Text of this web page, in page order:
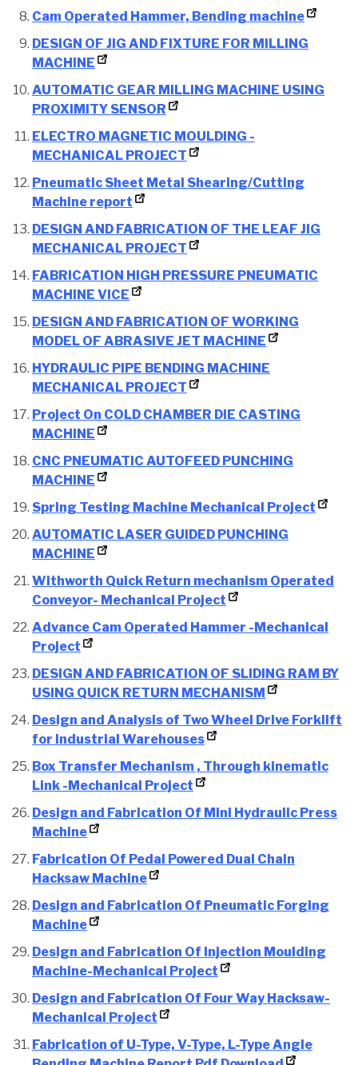
Cam Operated Hammer, Bending machine
DESIGN OF JIG AND FIXTURE FOR MILLING
MACHINE
AUTOMATIC GEAR MILLING MACHINE USING
PROXIMITY SENSOR
ELECTRO MAGNETIC MOULDING -
MECHANICAL PROJECT
Pneumatic Sheet Metal Shearing/Cutting
Machine report
DESIGN AND FABRICATION OF THE LEAF JIG
MECHANICAL PROJECT
FABRICATION HIGH PRESSURE PNEUMATIC
MACHINE VICE
DESIGN AND FABRICATION OF WORKING
MODEL OF ABRASIVE JET MACHINE
HYDRAULIC PIPE BENDING MACHINE
MECHANICAL PROJECT
Project On COLD CHAMBER DIE CASTING
MACHINE
CNC PNEUMATIC AUTOFEED PUNCHING
MACHINE
Spring Testing Machine Mechanical Project
AUTOMATIC LASER GUIDED PUNCHING
MACHINE
Withworth Quick Return mechanism Operated
Conveyor- Mechanical Project
Advance Cam Operated Hammer -Mechanical
Project
DESIGN AND FABRICATION OF SLIDING RAM BY
USING QUICK RETURN MECHANISM
Design and Analysis of Two Wheel Drive Forklift
for Industrial Warehouses
Box Transfer Mechanism , Through kinematic
Link -Mechanical Project
Design and Fabrication Of Mini Hydraulic Press
Machine
Fabrication Of Pedal Powered Dual Chain
Hacksaw Machine
Design and Fabrication Of Pneumatic Forging
Machine
Design and Fabrication Of Injection Moulding
Machine-Mechanical Project
Design and Fabrication Of Four Way Hacksaw-
Mechanical Project
Fabrication of U-Type, V-Type, L-Type Angle